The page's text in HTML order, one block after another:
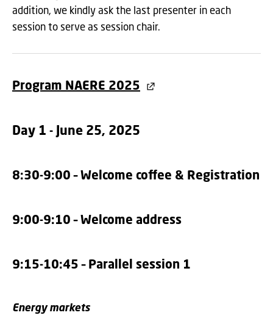
addition, we kindly ask the last presenter in each
session to serve as session chair.
Program NAERE 2025
Day 1 - June 25, 2025
8:30-9:00 – Welcome coffee & Registration
9:00-9:10 – Welcome address
9:15-10:45 – Parallel session 1
Energy markets